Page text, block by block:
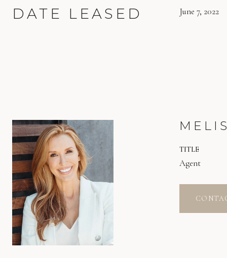
DATE LEASED June 7, 2022
TITLE
Agent